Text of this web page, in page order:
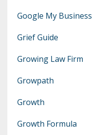
Google My Business
Grief Guide
Growing Law Firm
Growpath
Growth
Growth Formula